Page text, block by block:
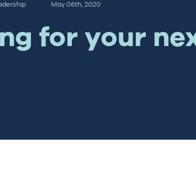
May 06th, 2020
for your